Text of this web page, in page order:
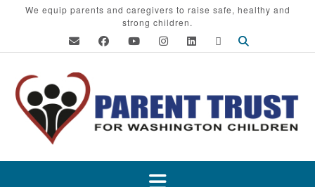
We equip parents and caregivers to raise safe, healthy and
strong children.